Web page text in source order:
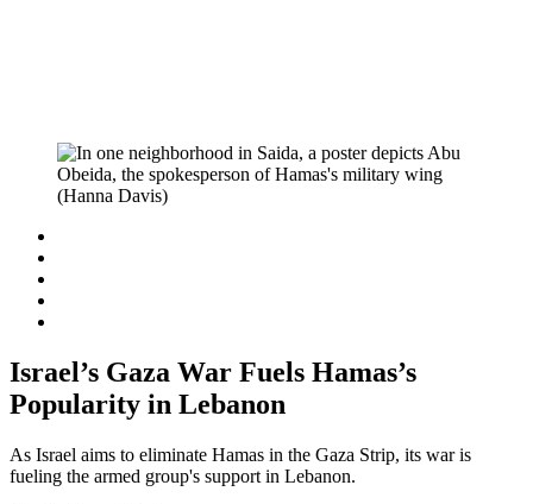
Israel’s Gaza War Fuels Hamas’s
Popularity in Lebanon
As Israel aims to eliminate Hamas in the Gaza Strip, its war is
fueling the armed group's support in Lebanon.